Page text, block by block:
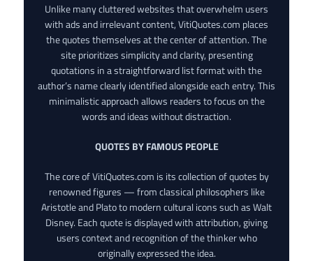
Unlike many cluttered websites that overwhelm users
with ads and irrelevant content, VitiQuotes.com places
the quotes themselves at the center of attention. The
site prioritizes simplicity and clarity, presenting
quotations in a straightforward list format with the
author’s name clearly identified alongside each entry. This
minimalistic approach allows readers to focus on the
words and ideas without distraction.
QUOTES BY FAMOUS PEOPLE
The core of VitiQuotes.com is its collection of quotes by
renowned figures — from classical philosophers like
Aristotle and Plato to modern cultural icons such as Walt
Disney. Each quote is displayed with attribution, giving
users context and recognition of the thinker who
originally expressed the idea.